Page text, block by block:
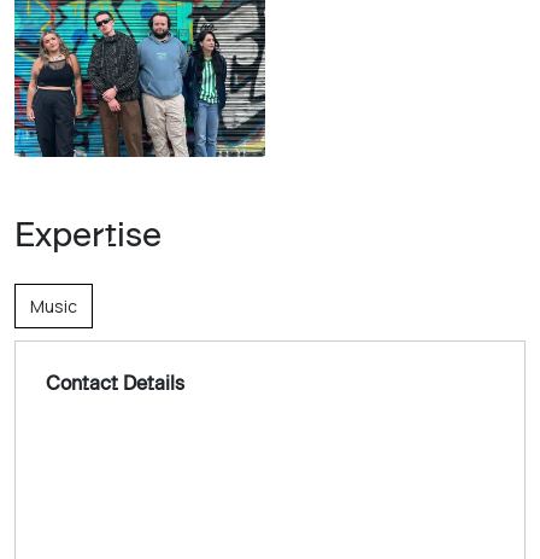
Expertise
Music
Contact Details